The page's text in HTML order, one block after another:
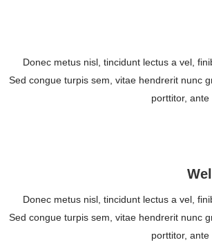
Donec metus nisl, tincidunt lectus a vel,
Sed congue turpis sem, vitae hendrerit nunc
porttitor,
Donec metus nisl, tincidunt lectus a vel,
Sed congue turpis sem, vitae hendrerit nunc
porttitor,